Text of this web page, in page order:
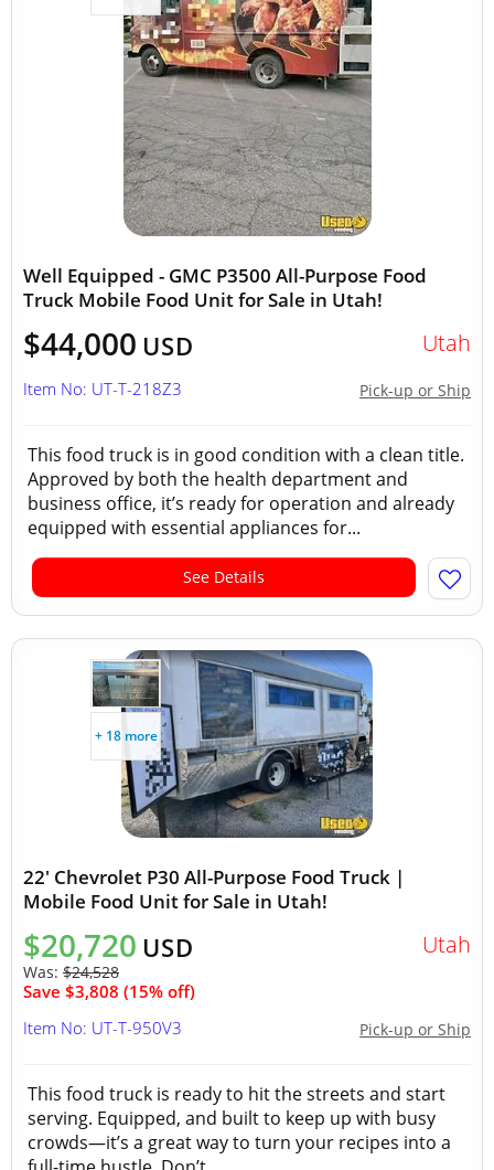
Well Equipped - GMC P3500 All-Purpose Food
Truck Mobile Food Unit for Sale in Utah!
$44,000 USD Utah
Pick-up or Ship
Item No: UT-T-218Z3
This food truck is in good condition with a clean title.
Approved by both the health department and
business office, it’s ready for operation and already
equipped with essential appliances for...
See Details
+ 18 more
22' Chevrolet P30 All-Purpose Food Truck |
Mobile Food Unit for Sale in Utah!
$20,720 USD
Was: $24,528
Save $3,808 (15% off)
Utah
Pick-up or Ship
Item No: UT-T-950V3
This food truck is ready to hit the streets and start
serving. Equipped, and built to keep up with busy
crowds—it’s a great way to turn your recipes into a